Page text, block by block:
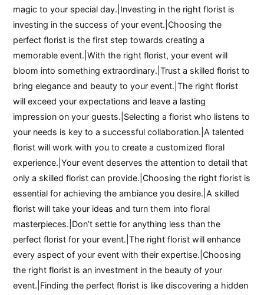
magic to your special day.|Investing in the right florist is
investing in the success of your event.|Choosing the
perfect florist is the first step towards creating a
memorable event.|With the right florist, your event will
bloom into something extraordinary.|Trust a skilled florist to
bring elegance and beauty to your event.|The right florist
will exceed your expectations and leave a lasting
impression on your guests.|Selecting a florist who listens to
your needs is key to a successful collaboration.|A talented
florist will work with you to create a customized floral
experience.|Your event deserves the attention to detail that
only a skilled florist can provide.|Choosing the right florist is
essential for achieving the ambiance you desire.|A skilled
florist will take your ideas and turn them into floral
masterpieces.|Don’t settle for anything less than the
perfect florist for your event.|The right florist will enhance
every aspect of your event with their expertise.|Choosing
the right florist is an investment in the beauty of your
event.|Finding the perfect florist is like discovering a hidden